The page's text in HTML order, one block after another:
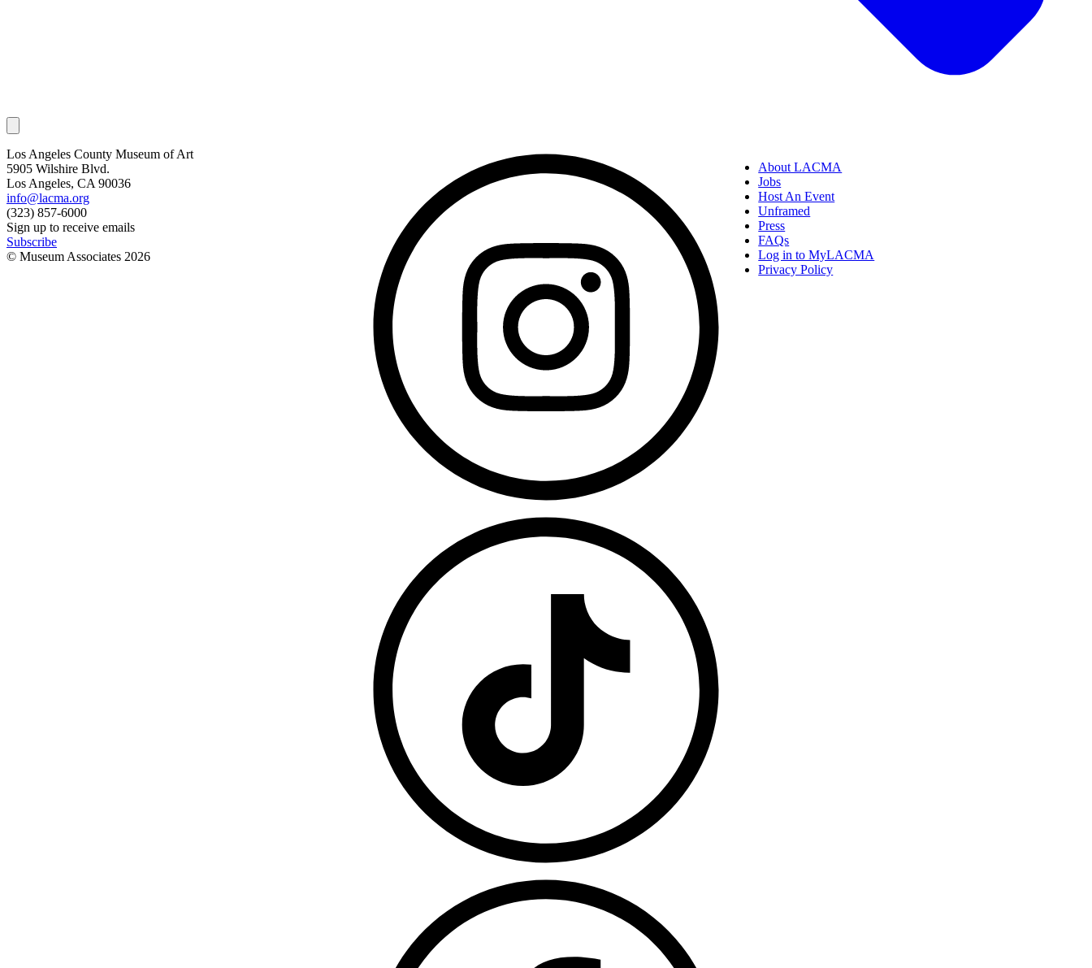
Los Angeles County Museum of Art
5905 Wilshire Blvd.
Los Angeles, CA 90036
info@lacma.org
(323) 857-6000
Sign up to receive emails
Subscribe
© Museum Associates 2026
About LACMA
Jobs
Host An Event
Unframed
Press
FAQs
Log in to MyLACMA
Privacy Policy